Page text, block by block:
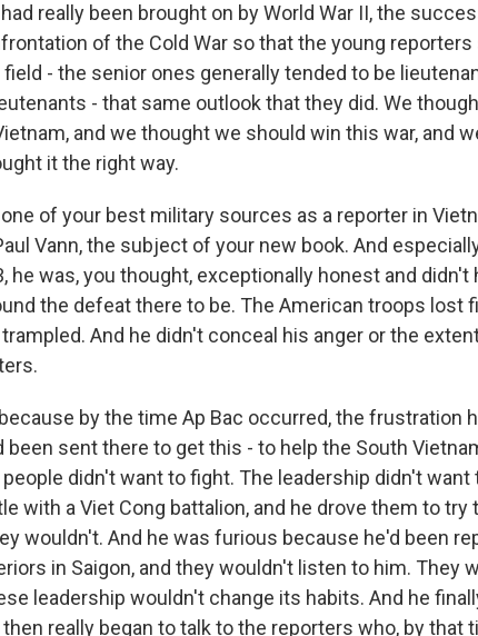
really been brought on by World War II, the
of the Cold War so that the young reporters
- the senior ones generally tended to be
- that same outlook that they did. We
and we thought we should win this war, and
it the right way.
one of your best military sources as a reporter in
Vann, the subject of your new book. And
he was, you thought, exceptionally honest and didn't
the defeat there to be. The American troops lost
And he didn't conceal his anger or the
by the time Ap Bac occurred, the frustration
been sent there to get this - to help the South
didn't want to fight. The leadership didn't want
with a Viet Cong battalion, and he drove them to try
wouldn't. And he was furious because he'd been
in Saigon, and they wouldn't listen to him. They
leadership wouldn't change its habits. And he
really began to talk to the reporters who, by that